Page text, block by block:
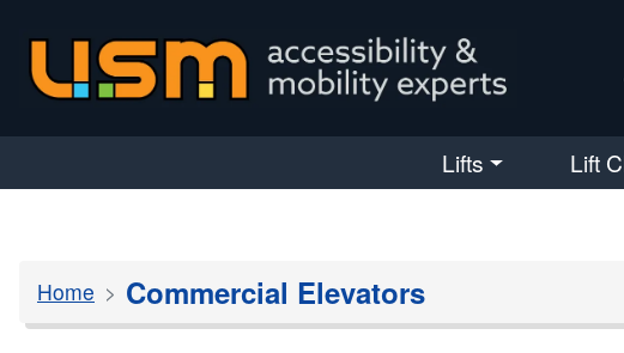
Lifts Lift
Home Commercial Elevators